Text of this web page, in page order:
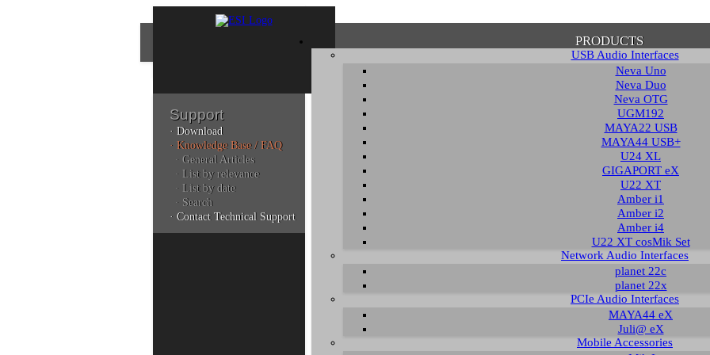
PRODUCTS
USB Audio Interfaces
Neva Uno
Neva Duo
Neva OTG
UGM192
MAYA22 USB
MAYA44 USB+
U24 XL
GIGAPORT eX
U22 XT
Amber i1
Amber i2
Amber i4
U22 XT cosMik Set
Network Audio Interfaces
planet 22c
planet 22x
PCIe Audio Interfaces
MAYA44 eX
Juli@ eX
Mobile Accessories
Support
· Download
· Knowledge Base / FAQ
· General Articles
· List by relevance
· List by date
· Search
· Contact Technical Support
Confirmation of Privacy Policy
Please note that some functions of this website require you to agree to the terms
policy. Until then, this message will be displayed from time to time. With your
Additionally, by using this website, you accept that non-personalized log and
can be saved and processed according to our privacy policy.
HIDE
Knowledge Base / FAQ